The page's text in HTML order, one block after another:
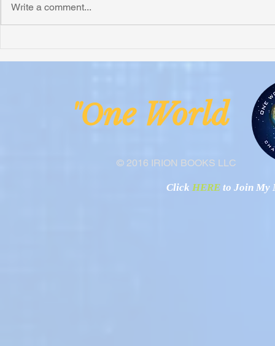
Write a comment...
© 2016 IRION BOOKS LLC
"One
Click HERE to Join My